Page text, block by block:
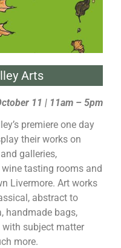
Arts
11 | 11am – 5pm
premiere one day
their works on
galleries,
tasting rooms and
Livermore. Art works
abstract to
handmade bags,
with subject matter
more.